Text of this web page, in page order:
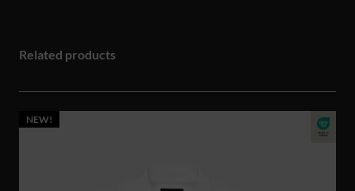
Related products
NEW!